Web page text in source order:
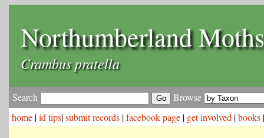
Northumberland Moths
Crambus pratella
Search
Browse
home |id tips|submit records |facebook page | get involved |books